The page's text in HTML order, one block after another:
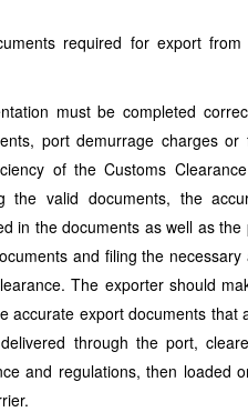
required for export from
must be completed
port demurrage charges
of the Customs
the valid documents, the
in the documents as well as the
and filing the necessary
The exporter should
accurate export documents that
through the port,
and regulations, then loaded